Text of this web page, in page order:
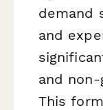
demand
and
and
This